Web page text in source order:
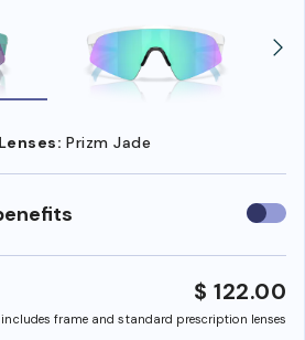
Lenses: Prizm Jade
Use
$ 122.00
includes frame and standard prescription lenses